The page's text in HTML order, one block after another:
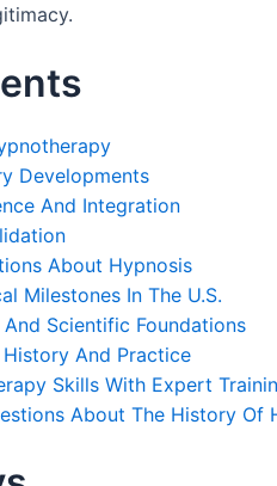
Developments
And Integration
About Hypnosis
Milestones In The U.S.
Scientific Foundations
And Practice
Skills With Expert
About The History Of